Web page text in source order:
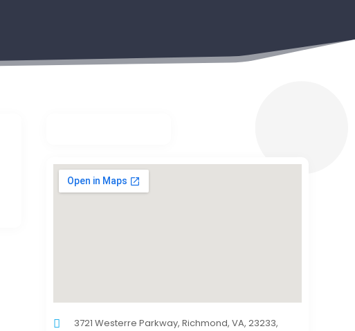
3721 Westerre Parkway, Richmond, VA, 23233,